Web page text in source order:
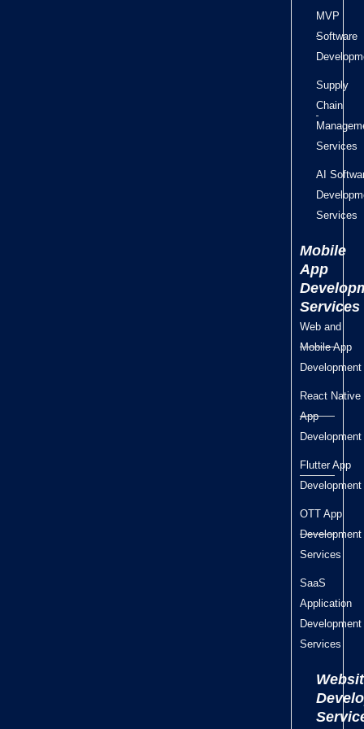
MVP
Software
Supply
Chain
Services
AI
Services
Mobile
App
Services
Web and
Mobile App
Development
React Native
App
Development
Flutter App
Development
OTT App
Development
Services
SaaS
Application
Development
Services